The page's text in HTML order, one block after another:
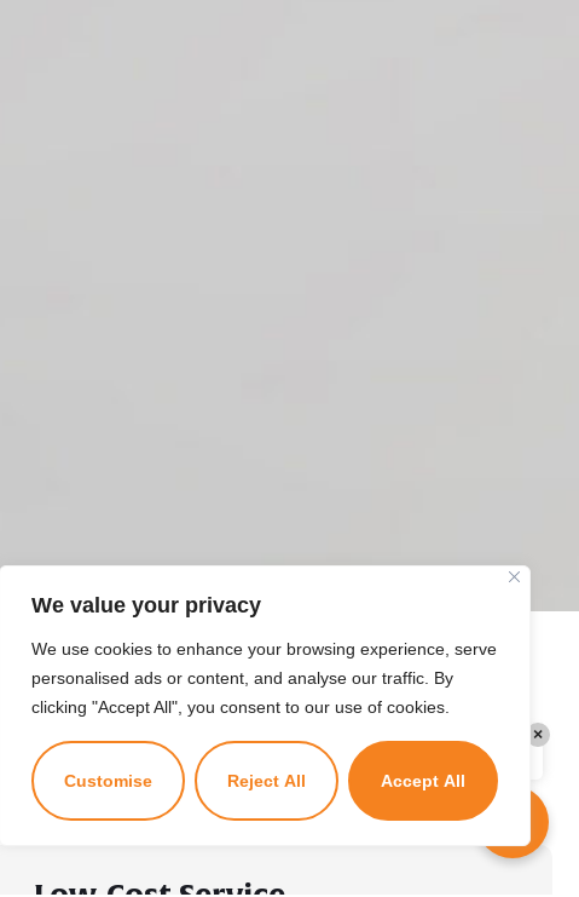
We value your privacy
We use cookies to enhance your browsing experience, serve
personalised ads or content, and analyse our traffic. By
clicking "Accept All", you consent to our use of cookies.
Customise Reject All Accept All
Kuzuzangpo La! Ask me anything!
×